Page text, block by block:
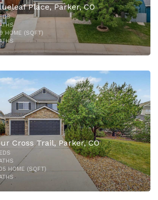
$1,295,000
Place, Parker, CO
HOME (SQFT)
Cross Trail, Parker, CO
HOME (SQFT)